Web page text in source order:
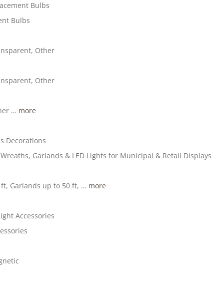
Bulbs
Bulbs
Other
Other
… more
Decorations
Garlands & LED Lights for Municipal & Retail Displays
Garlands up to 50 ft, … more
Accessories